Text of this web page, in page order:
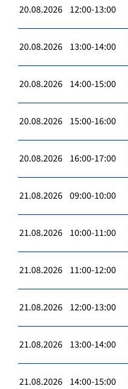
20.08.2026 12:00-13:00
20.08.2026 13:00-14:00
20.08.2026 14:00-15:00
20.08.2026 15:00-16:00
20.08.2026 16:00-17:00
21.08.2026 09:00-10:00
21.08.2026 10:00-11:00
21.08.2026 11:00-12:00
21.08.2026 12:00-13:00
21.08.2026 13:00-14:00
21.08.2026 14:00-15:00